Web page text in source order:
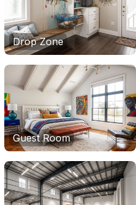
Drop Zone
Guest Room